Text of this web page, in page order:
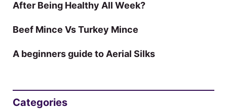
After Being Healthy All Week?
Beef Mince Vs Turkey Mince
A beginners guide to Aerial Silks
Categories